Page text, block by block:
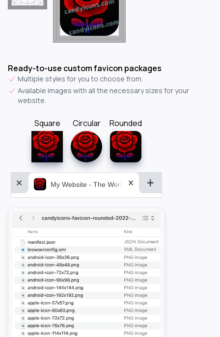
Ready-to-use custom favicon packages
Multiple styles for you to choose from.
Available images with all the necessary sizes for your
website.
Square Circular Rounded
My Website - The World&aposs Most Powerful...